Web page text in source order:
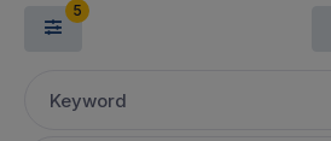
5
Keyword